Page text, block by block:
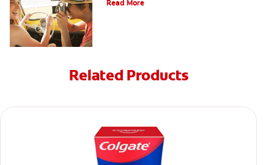
Read More
Related Products